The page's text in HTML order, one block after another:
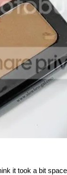
it took a bit